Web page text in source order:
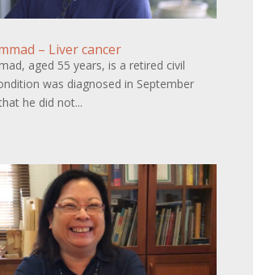
– Liver cancer
aged 55 years, is a retired civil
was diagnosed in September
he did not...